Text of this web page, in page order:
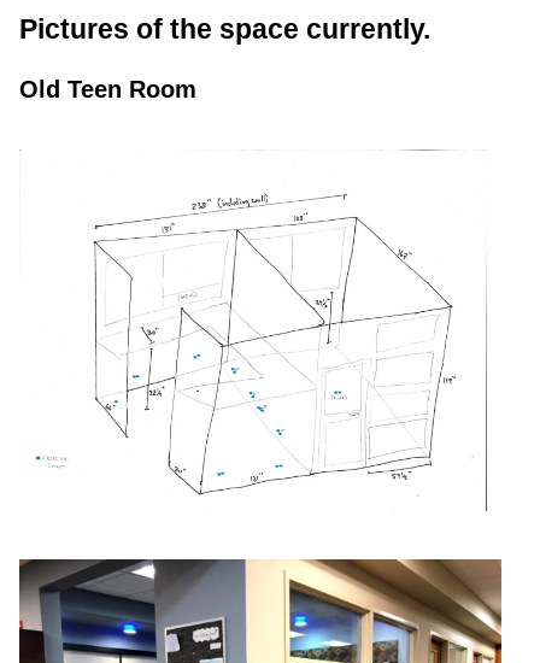
Pictures of the space currently.
Old Teen Room